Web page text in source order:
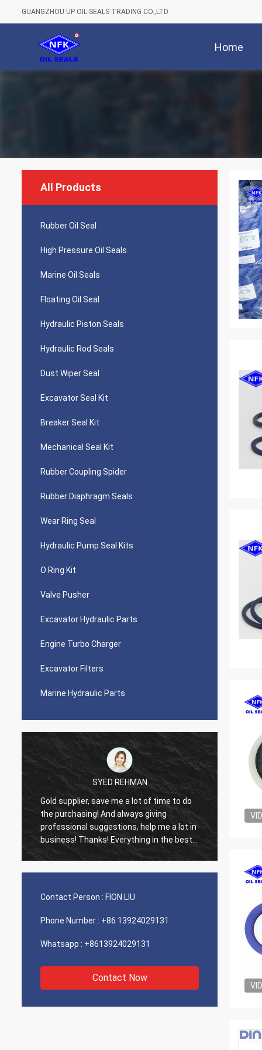
GUANGZHOU UP OIL-SEALS TRADING CO.,LTD
Home
All Products
Rubber Oil Seal
High Pressure Oil Seals
Marine Oil Seals
Floating Oil Seal
Hydraulic Piston Seals
Hydraulic Rod Seals
Dust Wiper Seal
Excavator Seal Kit
Breaker Seal Kit
Mechanical Seal Kit
Rubber Coupling Spider
Rubber Diaphragm Seals
Wear Ring Seal
Hydraulic Pump Seal Kits
O Ring Kit
Valve Pusher
Excavator Hydraulic Parts
Engine Turbo Charger
Excavator Filters
Marine Hydraulic Parts
SYED REHMAN
Gold supplier, save me a lot of time to do
the purchasing! And always giving
professional suggestions, help me a lot in
business! Thanks! Everything in the best
order, the goods of good quality, fast
More
The
Contact Person : FION LIU
Phone Number : +86 13924029131
Whatsapp : +8613924029131
Contact Now